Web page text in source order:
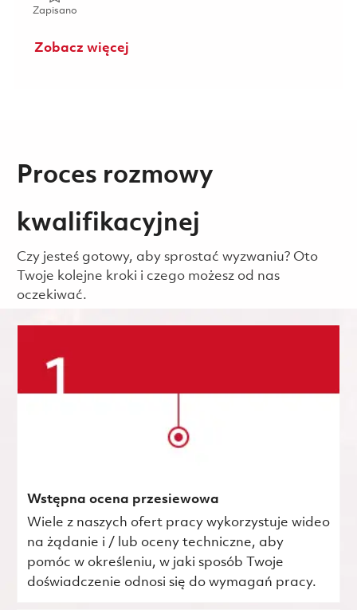
ZapisanoZapisano Manager - Payroll 01845559
Zobacz więcej
Proces rozmowy
kwalifikacyjnej
Czy jesteś gotowy, aby sprostać wyzwaniu? Oto
Twoje kolejne kroki i czego możesz od nas
oczekiwać.
Wstępna ocena przesiewowa
Wiele z naszych ofert pracy wykorzystuje wideo
na żądanie i / lub oceny techniczne, aby
pomóc w określeniu, w jaki sposób Twoje
doświadczenie odnosi się do wymagań pracy.